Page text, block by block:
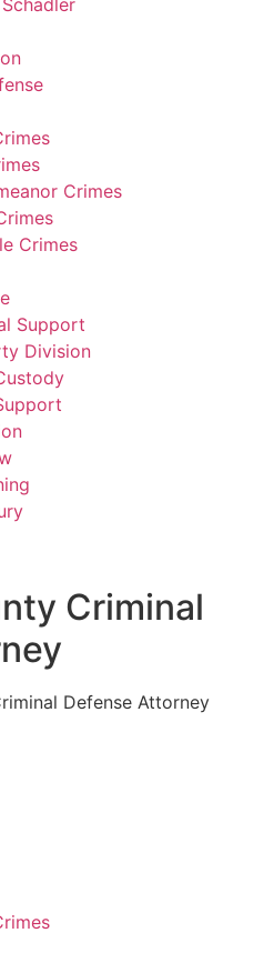
Crimes
Crimes
Support
Division
Criminal
Defense Attorney